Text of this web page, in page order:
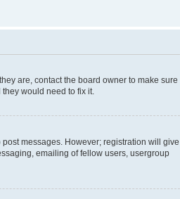
are, contact the board owner to make sure
would need to fix it.
messages. However; registration will give
emailing of fellow users, usergroup